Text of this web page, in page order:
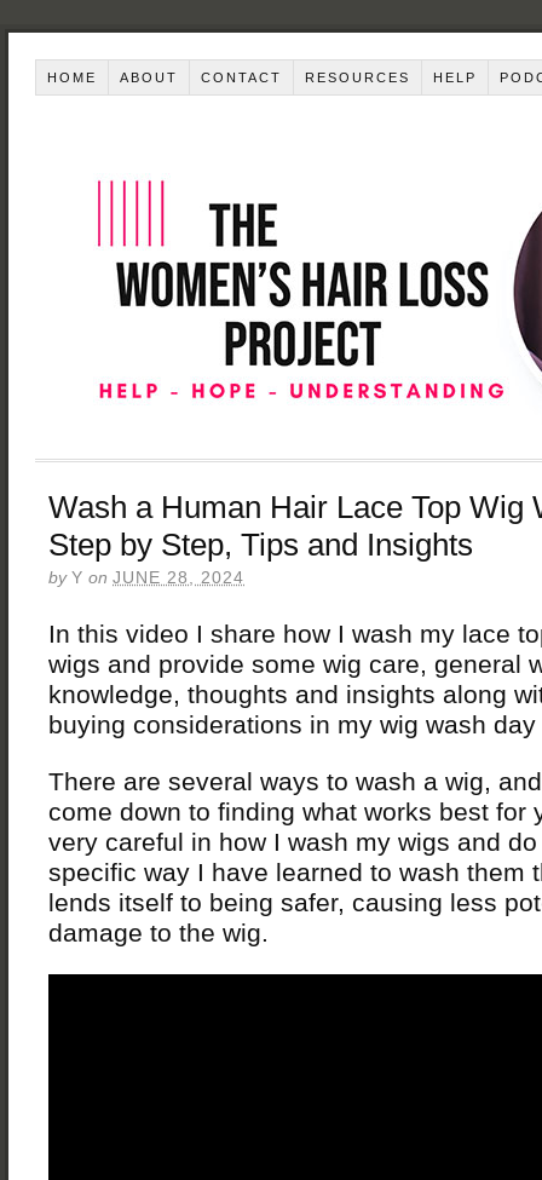
HOME ABOUT CONTACT RESOURCES HELP
Wash a Human Hair Lace Top Wig
Step by Step, Tips and Insights
by Y on JUNE 28, 2024
In this video I share how I wash my lace
wigs and provide some wig care, general
knowledge, thoughts and insights along
buying considerations in my wig wash
There are several ways to wash a wig,
come down to finding what works best for
very careful in how I wash my wigs and
specific way I have learned to wash them
lends itself to being safer, causing less
damage to the wig.